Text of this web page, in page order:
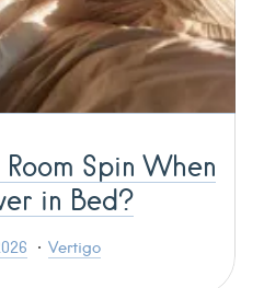
Spin When
in Bed?
Vertigo